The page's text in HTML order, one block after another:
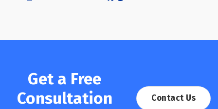
Get a Free
Consultation
Contact Us